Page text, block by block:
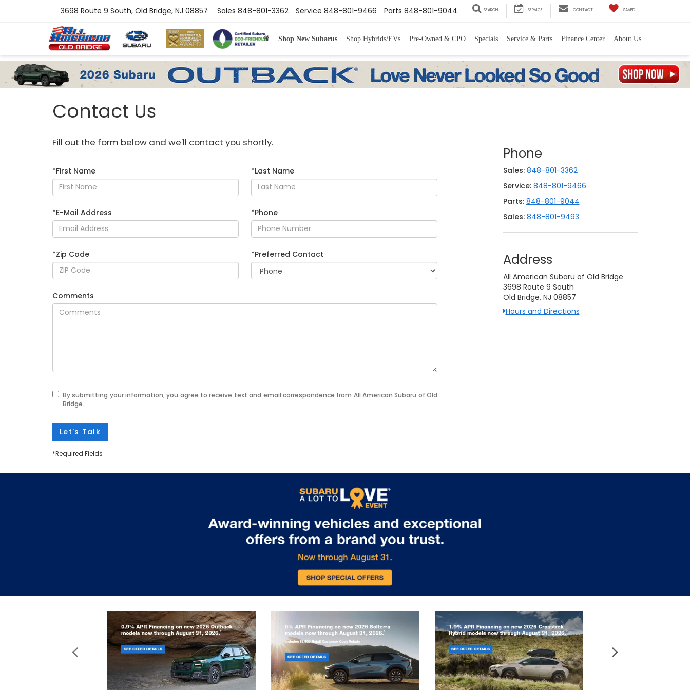
3698 Route 9 South, Old Bridge, NJ 08857 Parts 848-801-9044
Service 848-801-9466
Sales 848-801-3362 SEARCH SERVICE CONTACT SAVED
Shop New Subarus Shop Hybrids/EVs Pre-Owned & CPO Specials Service & Parts Finance Center About Us
Contact Us
Fill out the form below and we'll contact you shortly.
*First Name *Last Name
*E-Mail Address *Phone
*Zip Code *Preferred Contact
Comments
By submitting your information, you agree to receive text and email correspondence from All American Subaru of Old
Bridge.
Let's Talk
*Required Fields
Phone
Sales: 848-801-3362
Service: 848-801-9466
Parts: 848-801-9044
Sales: 848-801-9493
Address
All American Subaru of Old Bridge
3698 Route 9 South
Old Bridge, NJ 08857
Hours and Directions